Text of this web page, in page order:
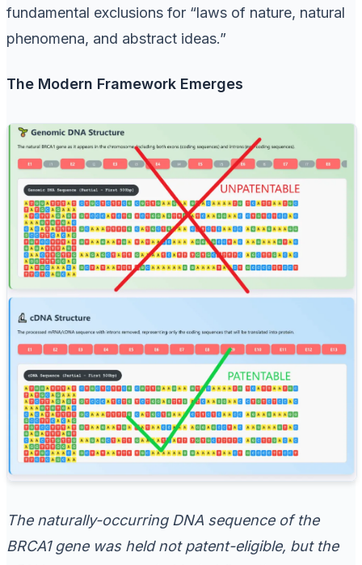
fundamental exclusions for “laws of nature, natural
phenomena, and abstract ideas.”
The Modern Framework Emerges
The naturally-occurring DNA sequence of the
BRCA1 gene was held not patent-eligible, but the